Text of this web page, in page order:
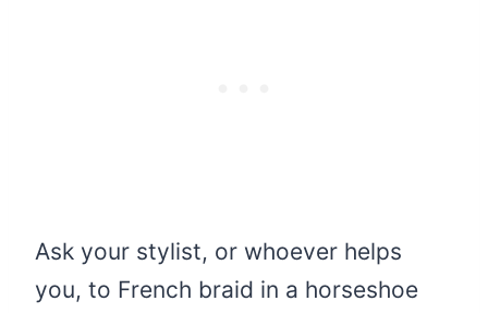
Ask your stylist, or whoever helps
you, to French braid in a horseshoe